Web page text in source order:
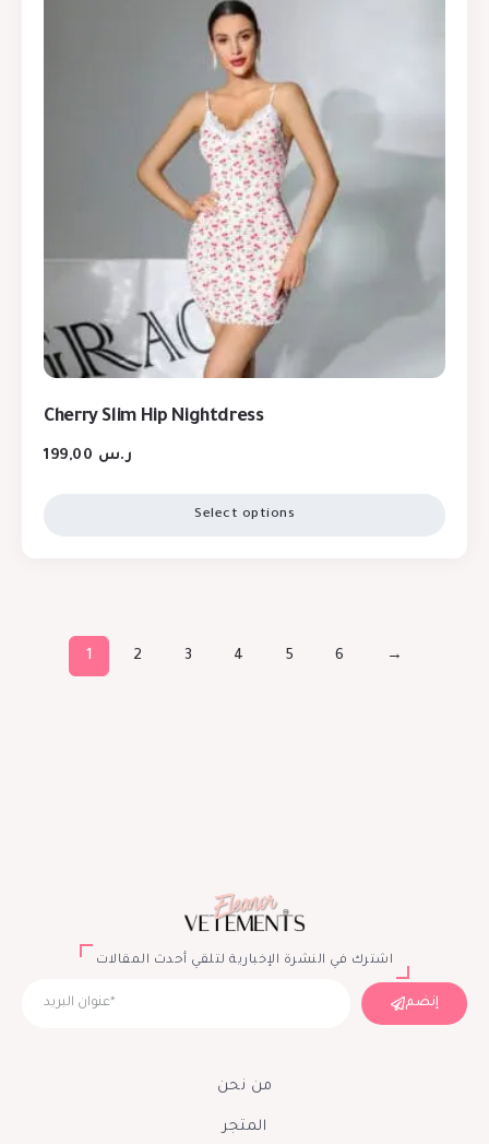
Cherry Slim Hip Nightdress
ر.س
Select options
1 2 3 4 5 6 →
اشترك في النشرة الإخبارية لتلقي أحدث المقالات
إنضم
من نحن
المتجر